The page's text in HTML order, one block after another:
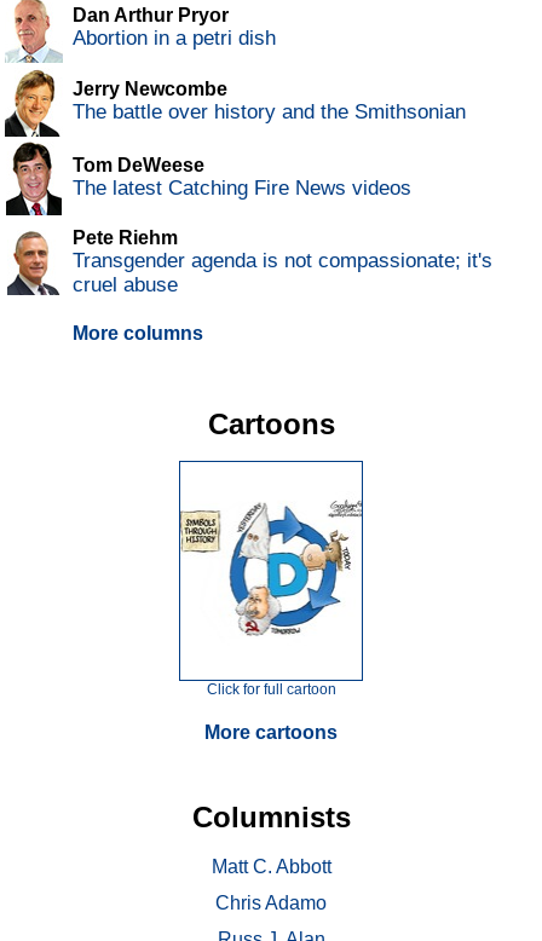
Dan Arthur Pryor
Abortion in a petri dish
Jerry Newcombe
The battle over history and the Smithsonian
Tom DeWeese
The latest Catching Fire News videos
Pete Riehm
Transgender agenda is not compassionate; it's
cruel abuse
More columns
Cartoons
Click for full cartoon
More cartoons
Columnists
Matt C. Abbott
Chris Adamo